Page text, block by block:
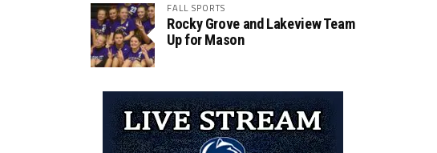
FALL SPORTS
Rocky Grove and Lakeview Team
Up for Mason